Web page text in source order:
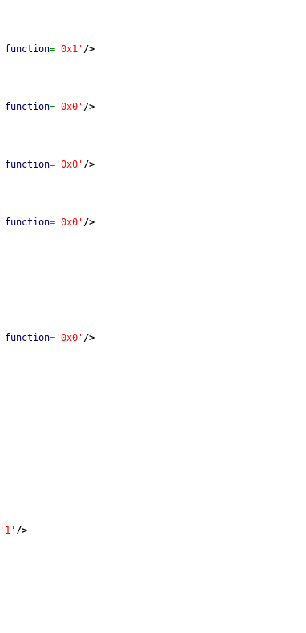
function= '0x1' />
function= '0x0' />
function= '0x0' />
function= '0x0' />
function= '0x0' />
'1' />